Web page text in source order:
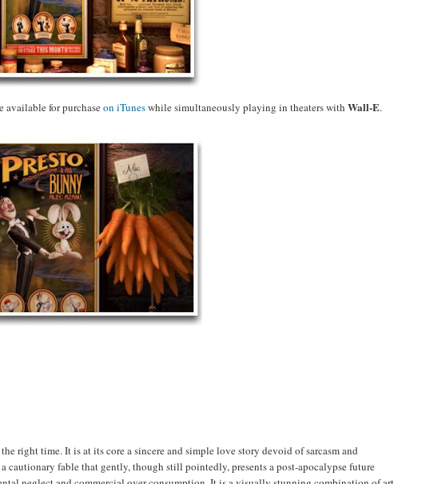
available for purchaseon iTuneswhile simultaneously playing in theaters withWall-E.
right time. It is at its core a sincere and simple love story devoid of sarcasm and
cautionary fable that gently, though still pointedly, presents a post-apocalypse future